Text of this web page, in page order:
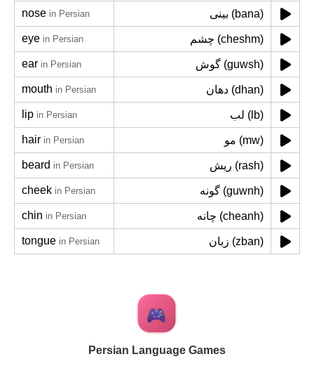
nose in Persian بینی (bana)
eye in Persian چشم (cheshm)
ear in Persian گوش (guwsh)
mouth in Persian دهان (dhan)
lip in Persian لب (lb)
hair in Persian مو (mw)
beard in Persian ریش (rash)
cheek in Persian گونه (guwnh)
chin in Persian چانه (cheanh)
tongue in Persian زبان (zban)
Persian Language Games